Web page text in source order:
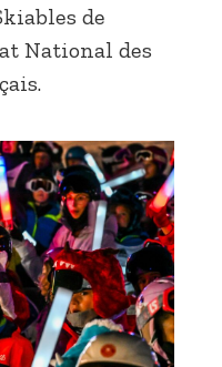
de
National des